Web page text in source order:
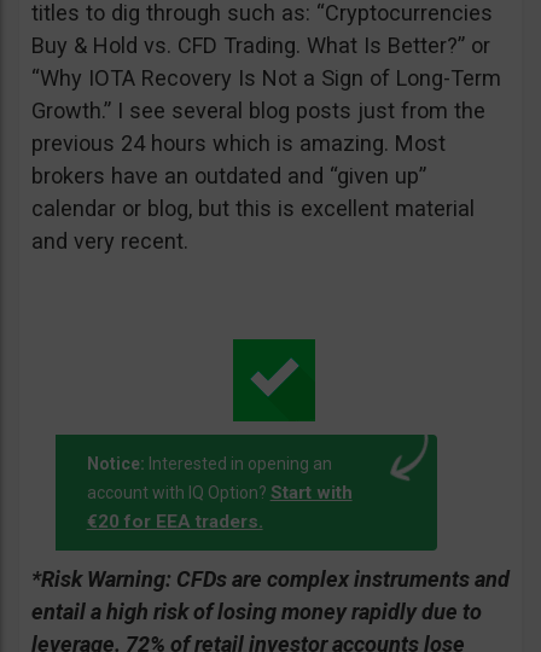
titles to dig through such as: “Cryptocurrencies
Buy & Hold vs. CFD Trading. What Is Better?” or
“Why IOTA Recovery Is Not a Sign of Long-Term
Growth.” I see several blog posts just from the
previous 24 hours which is amazing. Most
brokers have an outdated and “given up”
calendar or blog, but this is excellent material
and very recent.
Notice: Interested in opening an
account with IQ Option? Start with
€20 for EEA traders.
*Risk Warning: CFDs are complex instruments and
entail a high risk of losing money rapidly due to
leverage. 72% of retail investor accounts lose